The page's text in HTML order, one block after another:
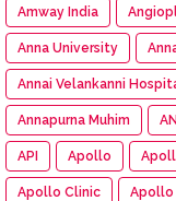
Amway India
Anna University
Annai Velankanni
Annapurna Muhim
API Apollo
Apollo Clinic Apollo